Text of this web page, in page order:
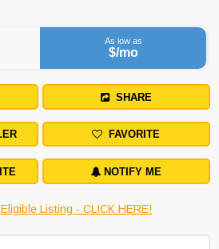
As low as
$/mo
SHARE
FAVORITE
NOTIFY ME
Listing - CLICK HERE!